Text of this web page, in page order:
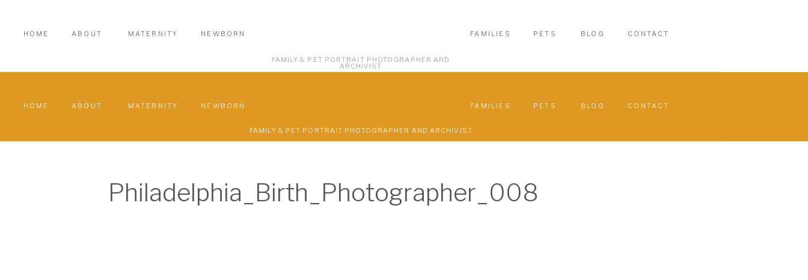
FAMILY & PET PORTRAIT PHOTOGRAPHER AND
ARCHIVIST
CONTACT
BLOG
FAMILIES
MATERNITY
ABOUT
HOME NEWBORN PETS
FAMILY & PET PORTRAIT PHOTOGRAPHER AND ARCHIVIST
CONTACT
BLOG
FAMILIES
MATERNITY
ABOUT
HOME NEWBORN PETS
Philadelphia_Birth_Photographer_008